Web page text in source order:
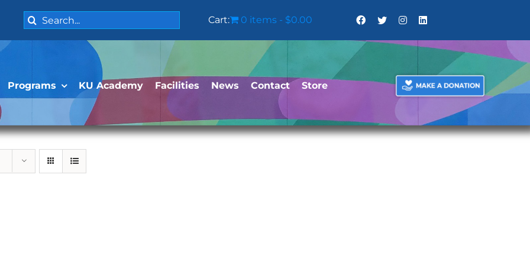
Search
for:
Cart: 0 items $0.00
Programs KU Academy Facilities News Contact Store